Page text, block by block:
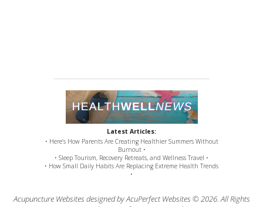
Latest Articles:
• Here’s How Parents Are Creating Healthier Summers Without
Burnout •
• Sleep Tourism, Recovery Retreats, and Wellness Travel •
• How Small Daily Habits Are Replacing Extreme Health Trends
•
Acupuncture Websites designed by AcuPerfect Websites © 2026. All Rights